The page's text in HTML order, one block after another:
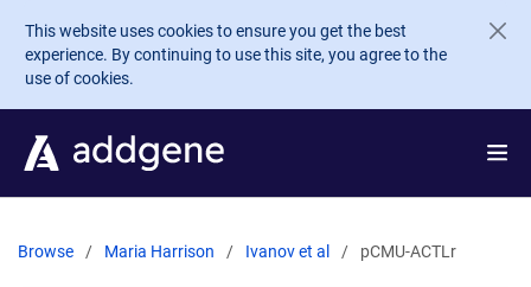
Skip to main content
This website uses cookies to ensure you get the best
experience. By continuing to use this site, you agree to the
use of cookies.
Browse Maria Harrison Ivanov et al pCMU-ACTLr